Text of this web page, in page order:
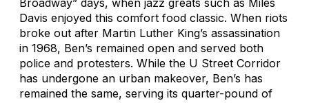
Davis enjoyed this comfort food classic. When riots
broke out after Martin Luther King’s assassination
in 1968, Ben’s remained open and served both
police and protesters. While the U Street Corridor
has undergone an urban makeover, Ben’s has
remained the same, serving its quarter-pound of